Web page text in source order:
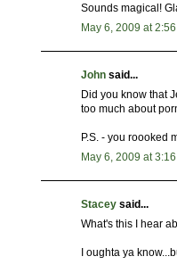
Sounds magical!
May 6, 2009 at 2:56
John said...
Did you know that
too much about
P.S. - you roooked
May 6, 2009 at 3:16
Stacey said...
What's this I hear
I oughta ya